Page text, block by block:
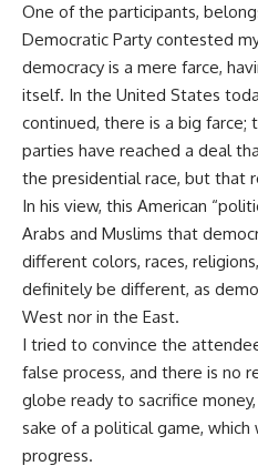
One of the participants,
Democratic Party contested
democracy is a mere farce,
itself. In the United States
continued, there is a big
parties have reached a deal
the presidential race, but that
In his view, this American
Arabs and Muslims that
different colors, races,
definitely be different, as
West nor in the East.
I tried to convince the
false process, and there is no
globe ready to sacrifice
sake of a political game,
progress.